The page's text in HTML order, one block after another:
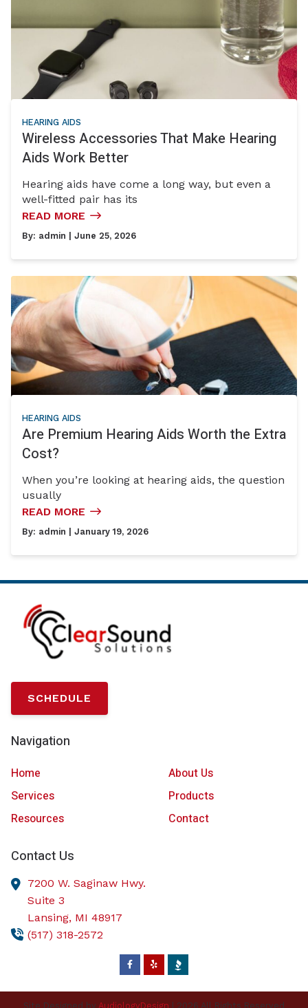
HEARING AIDS
Wireless Accessories That Make Hearing
Aids Work Better
Hearing aids have come a long way, but even a
well-fitted pair has its
READ MORE
By: admin | June 25, 2026
HEARING AIDS
Are Premium Hearing Aids Worth the Extra
Cost?
When you’re looking at hearing aids, the question
usually
READ MORE
By: admin | January 19, 2026
SCHEDULE
Navigation
Home
About Us
Services
Products
Resources
Contact
Contact Us
7200 W. Saginaw Hwy.
Suite 3
Lansing, MI 48917
(517) 318-2572
Site Designed by AudiologyDesign | 2026 All Rights Reserved